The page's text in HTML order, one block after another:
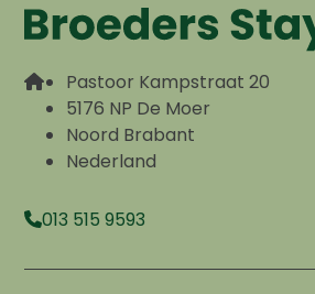
Pastoor Kampstraat 20
5176 NP De Moer
Noord Brabant
Nederland
013 515 9593